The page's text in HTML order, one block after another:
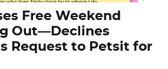
Free Weekend
Out—Declines
Request to Petsit for